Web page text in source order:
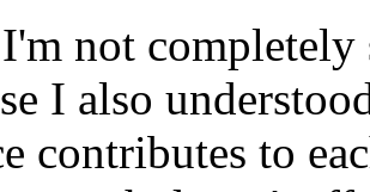
not
I also
contributes to